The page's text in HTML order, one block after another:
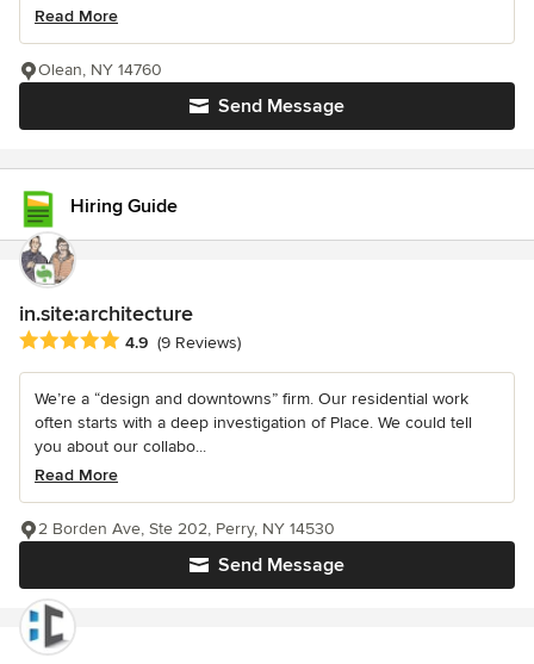
Read More
Send Message
Olean, NY 14760
Hiring Guide
in.site:architecture
Average rating: 4.9 out of 5 stars
4.9 (9 Reviews)
We’re a “design and downtowns” firm. Our residential work
often starts with a deep investigation of Place. We could tell
you about our collabo...
Read More
Send Message
2 Borden Ave, Ste 202, Perry, NY 14530